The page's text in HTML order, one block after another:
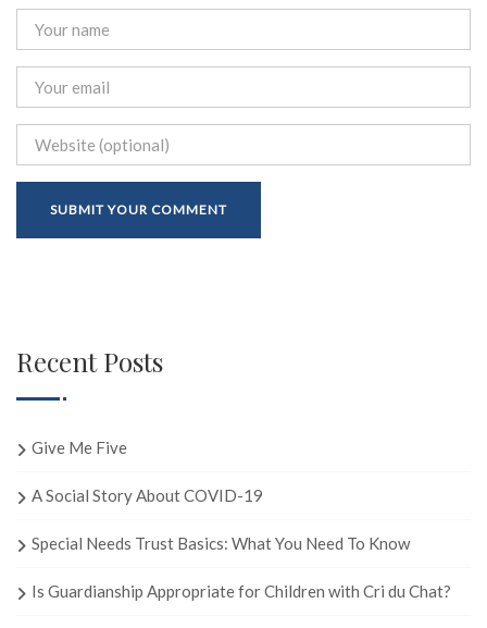
Recent Posts
Give Me Five
A Social Story About COVID-19
Special Needs Trust Basics: What You Need To Know
Is Guardianship Appropriate for Children with Cri du Chat?